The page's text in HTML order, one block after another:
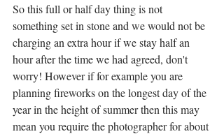
So this full or half day thing is not
something set in stone and we would not be
charging an extra hour if we stay half an
hour after the time we had agreed, don't
worry! However if for example you are
planning fireworks on the longest day of the
year in the height of summer then this may
mean you require the photographer for about